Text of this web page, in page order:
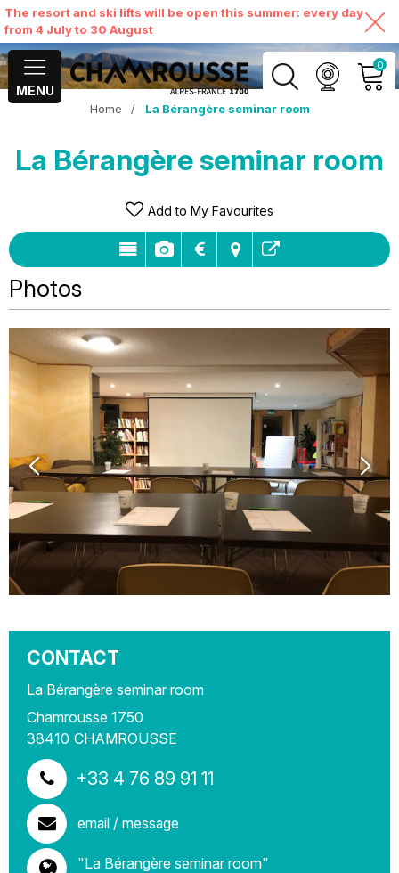
The resort and ski lifts will be open this summer: every day
from 4 July to 30 August
MENU
0
MY ACCOUNT
VIEW MY CART
Home / La Bérangère seminar room
La Bérangère seminar room
Add to My Favourites
Photos
CONTACT
La Bérangère seminar room
Chamrousse 1750
38410 CHAMROUSSE
+33 4 76 89 91 11
email / message
"La Bérangère seminar room"